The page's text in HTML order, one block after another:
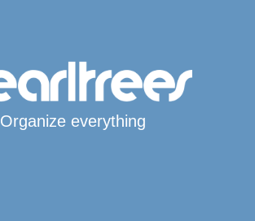
Organize everything